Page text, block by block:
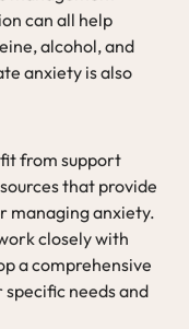
can all help
alcohol, and
anxiety is also
from support
that provide
managing anxiety.
closely with
a comprehensive
needs and